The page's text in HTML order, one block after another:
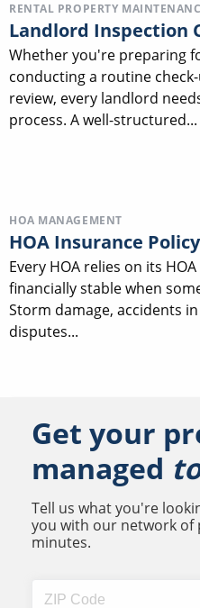
RENTAL PROPERTY
Landlord Inspection
Whether you're preparing
conducting a routine
review, every landlord
process. A well-structured...
HOA MANAGEMENT
HOA Insurance
Every HOA relies on its
financially stable when
Storm damage, accidents
disputes...
Get your
managed
Tell us what you're
you with our network of
minutes.